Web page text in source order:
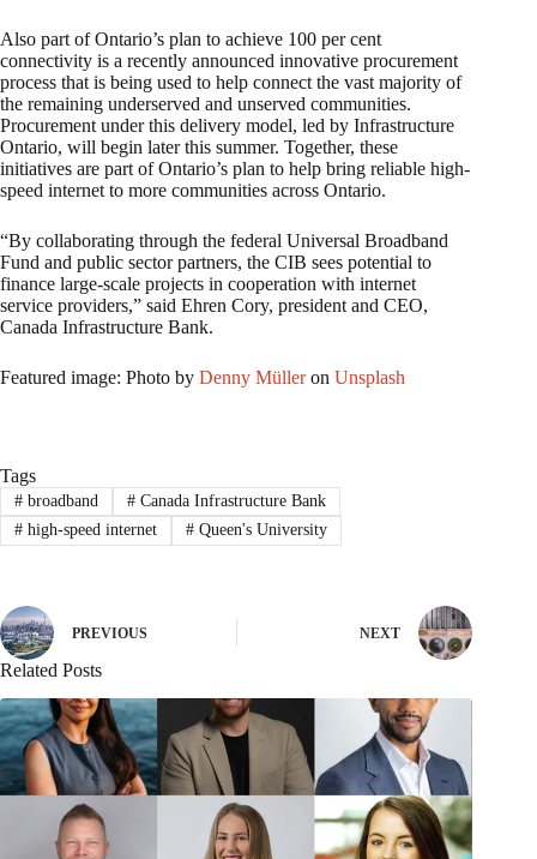
Also part of Ontario’s plan to achieve 100 per cent
connectivity is a recently announced innovative procurement
process that is being used to help connect the vast majority of
the remaining underserved and unserved communities.
Procurement under this delivery model, led by Infrastructure
Ontario, will begin later this summer. Together, these
initiatives are part of Ontario’s plan to help bring reliable high-
speed internet to more communities across Ontario.
“By collaborating through the federal Universal Broadband
Fund and public sector partners, the CIB sees potential to
finance large-scale projects in cooperation with internet
service providers,” said Ehren Cory, president and CEO,
Canada Infrastructure Bank.
Featured image: Photo by Denny Mülleron Unsplash
Tags
#broadband #Canada Infrastructure Bank
#high-speed internet #Queen's University
PREVIOUS NEXT
Related Posts